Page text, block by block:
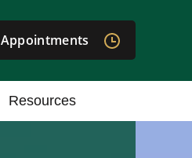
Appointments
Resources